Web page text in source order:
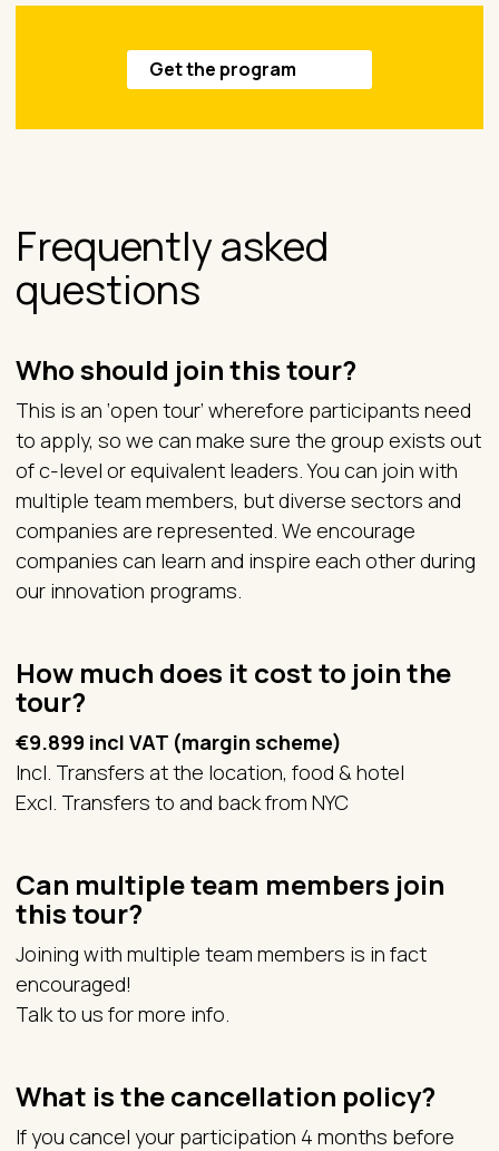
Get the program
Frequently asked
questions
Who should join this tour?
This is an ‘open tour’ wherefore participants need
to apply, so we can make sure the group exists out
of c-level or equivalent leaders. You can join with
multiple team members, but diverse sectors and
companies are represented. We encourage
companies can learn and inspire each other during
our innovation programs.
How much does it cost to join the
tour?
€9.899 incl VAT (margin scheme)
Incl. Transfers at the location, food & hotel
Excl. Transfers to and back from NYC
Can multiple team members join
this tour?
Joining with multiple team members is in fact
encouraged!
Talk to us for more info.
What is the cancellation policy?
If you cancel your participation 4 months before